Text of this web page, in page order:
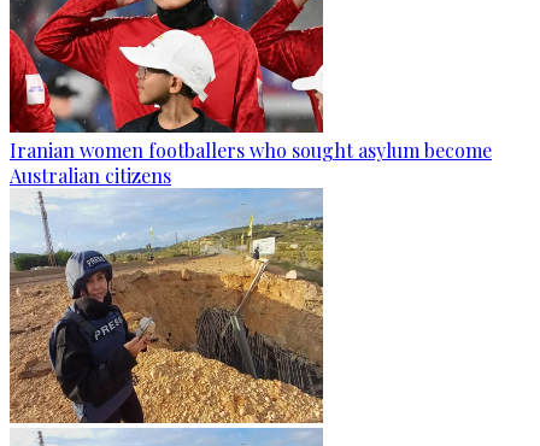
Iranian women footballers who sought asylum become
Australian citizens